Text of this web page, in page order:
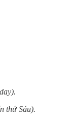
thứ Sáu).